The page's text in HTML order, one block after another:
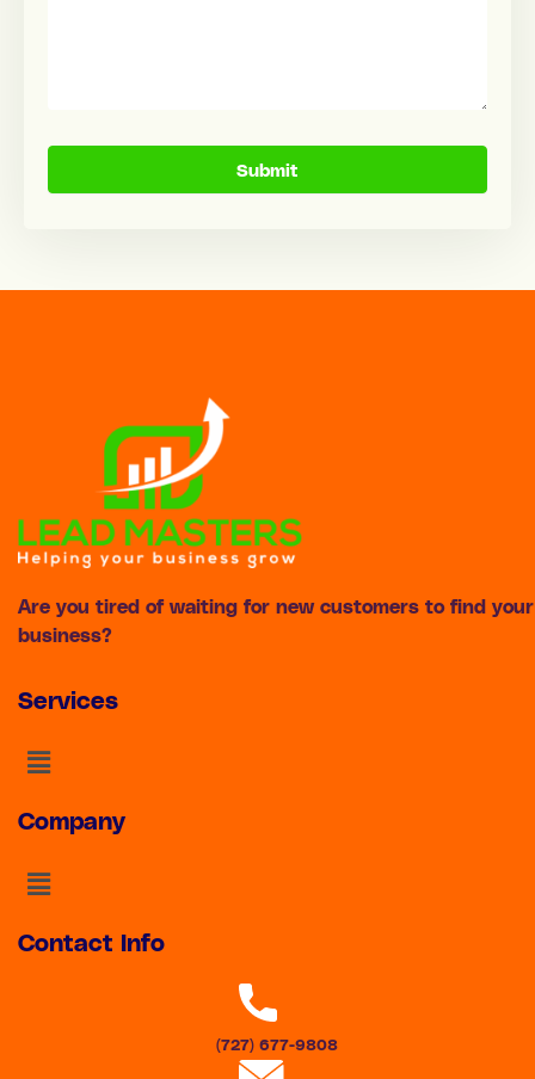
Submit
Are you tired of waiting for new customers to find your
business?
Services
Menu
Company
Menu
Contact Info
(727) 677-9808